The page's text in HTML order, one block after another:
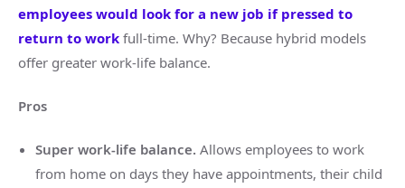
employees would look for a new job if pressed to
return to work full-time. Why? Because hybrid models
offer greater work-life balance.
Pros
Super work-life balance. Allows employees to work
from home on days they have appointments, their child